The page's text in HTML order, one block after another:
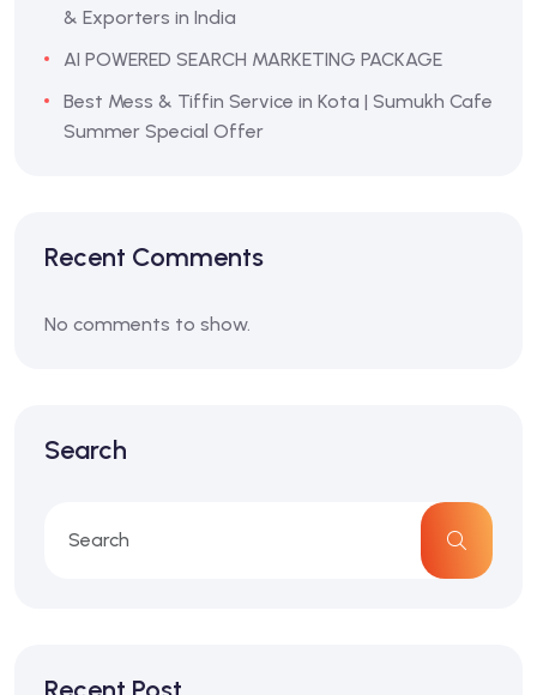
& Exporters in India
AI POWERED SEARCH MARKETING PACKAGE
Best Mess & Tiffin Service in Kota | Sumukh Cafe
Summer Special Offer
Recent Comments
No comments to show.
Search